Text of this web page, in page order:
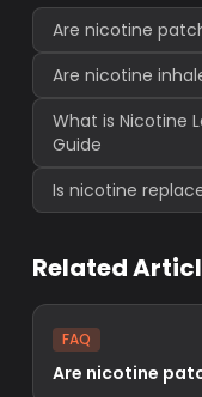
Are nicotine
Are nicotine
What is Nicotine
Guide
Is nicotine
Related
FAQ
Are nicotine